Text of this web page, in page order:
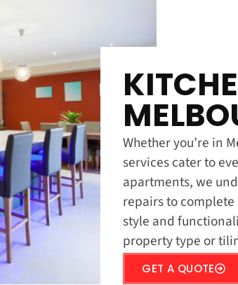
Whether you’re in
services cater to
apartments, we
repairs to
style and
property type or
GET A QUOTE